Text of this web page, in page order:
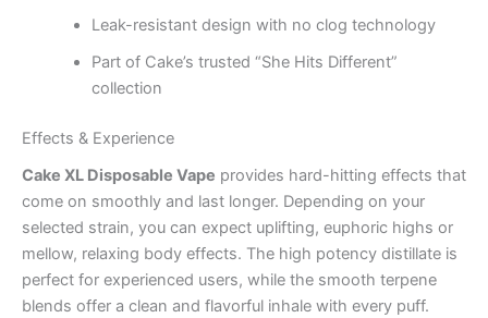
Leak-resistant design with no clog technology
Part of Cake’s trusted “She Hits Different”
collection
Effects & Experience
Cake XL Disposable Vape provides hard-hitting effects that
come on smoothly and last longer. Depending on your
selected strain, you can expect uplifting, euphoric highs or
mellow, relaxing body effects. The high potency distillate is
perfect for experienced users, while the smooth terpene
blends offer a clean and flavorful inhale with every puff.